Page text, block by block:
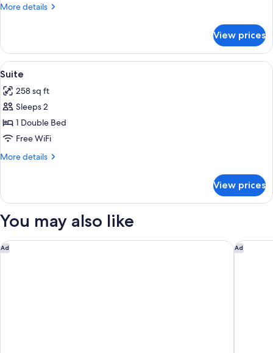
More details
More
Suite
Special
View prices
View
all
photos
for
Suite
Down comforters, minibar, in-room
12
Suite
258 sq ft
Sleeps 2
1 Double Bed
Free WiFi
More details
More
View prices
You may also like
Ad
Loma, Medellin, a Tribute Portfolio Hotel Ad
Eutopiq